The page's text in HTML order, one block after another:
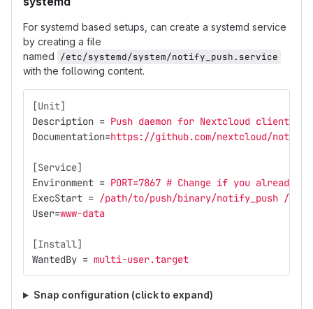
For systemd based setups, can create a systemd service
by creating a file
named /etc/systemd/system/notify_push.service
with the following content.
[Unit]
Description = Push daemon for Nextcloud clients
Documentation=https://github.com/nextcloud/
[Service]
Environment = PORT=7867 # Change if you already
ExecStart = /path/to/push/binary/notify_push /
User=www-data
[Install]
WantedBy = multi-user.target
Snap configuration (click to expand)